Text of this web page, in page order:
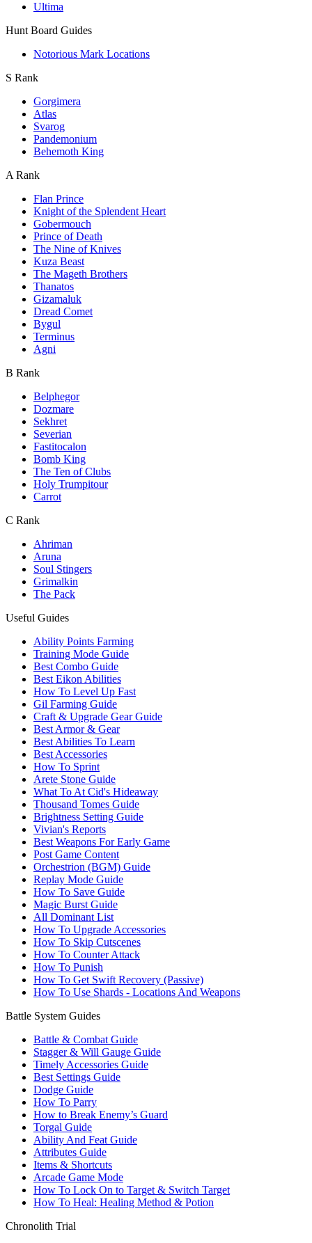
Ultima
Hunt Board Guides
Notorious Mark Locations
S Rank
Gorgimera
Atlas
Svarog
Pandemonium
Behemoth King
A Rank
Flan Prince
Knight of the Splendent Heart
Gobermouch
Prince of Death
The Nine of Knives
Kuza Beast
The Mageth Brothers
Thanatos
Gizamaluk
Dread Comet
Bygul
Terminus
Agni
B Rank
Belphegor
Dozmare
Sekhret
Severian
Fastitocalon
Bomb King
The Ten of Clubs
Holy Trumpitour
Carrot
C Rank
Ahriman
Aruna
Soul Stingers
Grimalkin
The Pack
Useful Guides
Ability Points Farming
Training Mode Guide
Best Combo Guide
Best Eikon Abilities
How To Level Up Fast
Gil Farming Guide
Craft & Upgrade Gear Guide
Best Armor & Gear
Best Abilities To Learn
Best Accessories
How To Sprint
Arete Stone Guide
What To At Cid's Hideaway
Thousand Tomes Guide
Brightness Setting Guide
Vivian's Reports
Best Weapons For Early Game
Post Game Content
Orchestrion (BGM) Guide
Replay Mode Guide
How To Save Guide
Magic Burst Guide
All Dominant List
How To Upgrade Accessories
How To Skip Cutscenes
How To Counter Attack
How To Punish
How To Get Swift Recovery (Passive)
How To Use Shards - Locations And Weapons
Battle System Guides
Battle & Combat Guide
Stagger & Will Gauge Guide
Timely Accessories Guide
Best Settings Guide
Dodge Guide
How To Parry
How to Break Enemy’s Guard
Torgal Guide
Ability And Feat Guide
Attributes Guide
Items & Shortcuts
Arcade Game Mode
How To Lock On to Target & Switch Target
How To Heal: Healing Method & Potion
Chronolith Trial